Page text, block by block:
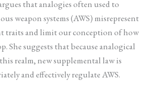
that analogies often used to
weapon systems (AWS) misrepresent
traits and limit our conception of how
She suggests that because analogical
realm, new supplemental law is
and effectively regulate AWS.